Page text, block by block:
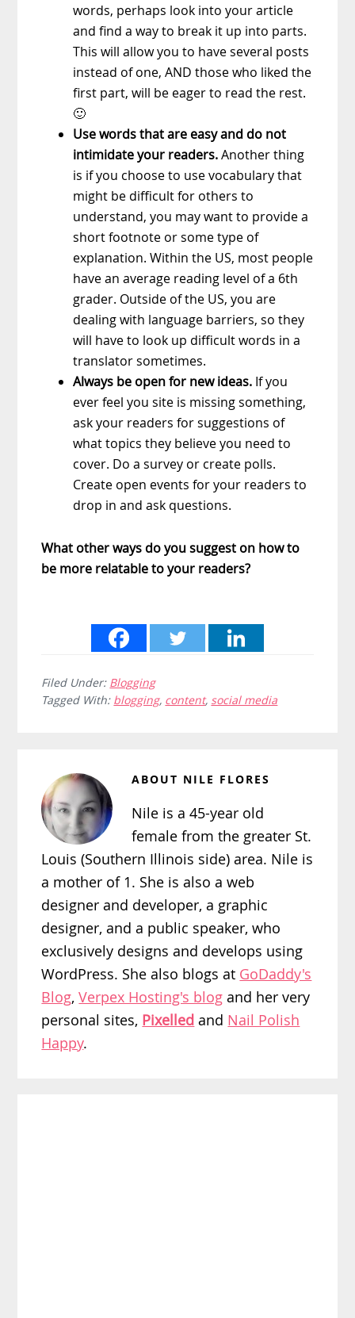
words, perhaps look into your article
and find a way to break it up into parts.
This will allow you to have several posts
instead of one, AND those who liked the
first part, will be eager to read the rest.
🙂
Use words that are easy and do not
intimidate your readers.Another thing
is if you choose to use vocabulary that
might be difficult for others to
understand, you may want to provide a
short footnote or some type of
explanation. Within the US, most people
have an average reading level of a 6th
grader. Outside of the US, you are
dealing with language barriers, so they
will have to look up difficult words in a
translator sometimes.
Always be open for new ideas. If you
ever feel you site is missing something,
ask your readers for suggestions of
what topics they believe you need to
cover. Do a survey or create polls.
Create open events for your readers to
drop in and ask questions.
What other ways do you suggest on how to
be more relatable to your readers?
Filed Under: Blogging
Tagged With: blogging, content, social media
ABOUT NILE FLORES
Nile is a 45-year old
female from the greater St.
Louis (Southern Illinois side) area. Nile is
a mother of 1. She is also a web
designer and developer, a graphic
designer, and a public speaker, who
exclusively designs and develops using
WordPress. She also blogs at GoDaddy's
Blog,Verpex Hosting's blog and her very
personal sites, Pixelled and Nail Polish
Happy.